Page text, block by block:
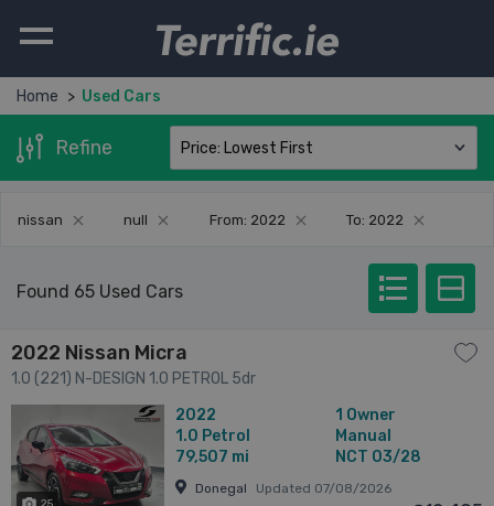
Home Used Cars
Refine
nissan null From: 2022 To: 2022
Found 65 Used Cars
2022 Nissan Micra
1.0 (221) N-DESIGN 1.0 PETROL 5dr
2022
1.0 Petrol
79,507 mi
1 Owner
Manual
NCT 03/28
Donegal
Updated 07/08/2026